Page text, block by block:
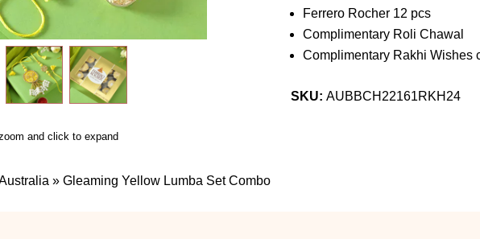
and click to expand
Ferrero Rocher 12 pcs
Complimentary Roli Chawal
Complimentary Rakhi Wishes
SKU: AUBBCH22161RKH24
»Gleaming Yellow Lumba Set Combo